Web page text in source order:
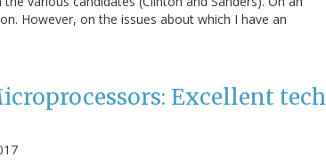
However, on the issues about which I have an
Excellent tech